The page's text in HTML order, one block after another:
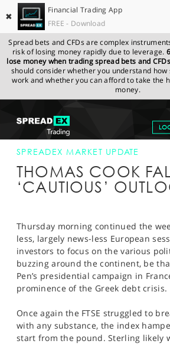
✖
Financial Trading App
FREE - Download
Spread bets and CFDs are complex
risk of losing money rapidly due to leverage.
lose money when trading spread bets and
should consider whether you understand how
work and whether you can afford to take the
money.
GET STARTED
NEWS & ANALYSIS
MARKETS
PROFESSIONAL CLIENTS
SPORTS
HELP
SPREADEX.COM NEWS &
MARKET UPDATE
SPREADEX MARKET UPDATE
THOMAS COOK
‘CAUTIOUS’
Thursday morning continued the
less, largely news-less European
investors to focus on the various
buzzing around the continent, be
Pen’s presidential campaign in
prominence of the Greek debt crisis.
Once again the FTSE struggled to
with any substance, the index
start from the pound. Sterling likely